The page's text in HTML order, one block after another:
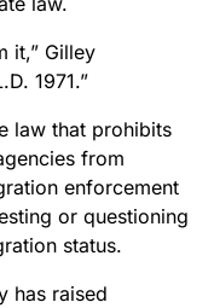
it,” Gilley
1971.”
law that prohibits
from
enforcement
or questioning
status.
has raised